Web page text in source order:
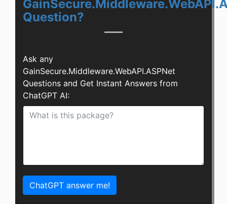
Question?
Ask any
GainSecure.Middleware.WebAPI.ASPNet
Questions and Get Instant Answers from
ChatGPT AI:
ChatGPT answer me!